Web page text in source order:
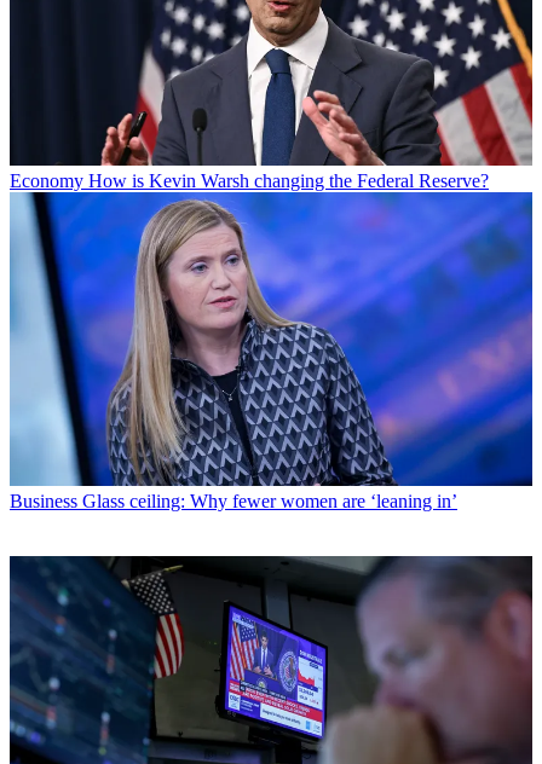
Economy How is Kevin Warsh changing the Federal Reserve?
Business Glass ceiling: Why fewer women are ‘leaning in’